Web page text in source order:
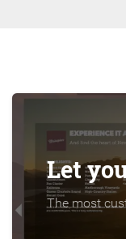
Let
The most